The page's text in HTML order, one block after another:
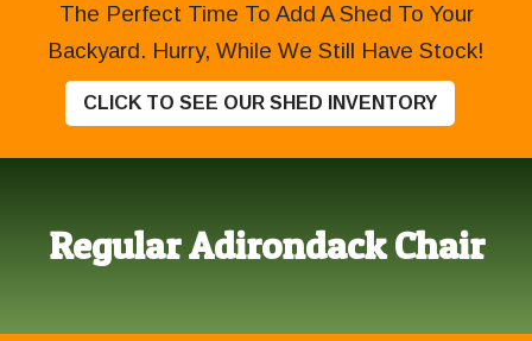
The Perfect Time To Add A Shed To Your
Backyard. Hurry, While We Still Have Stock!
CLICK TO SEE OUR SHED INVENTORY
Regular Adirondack Chair